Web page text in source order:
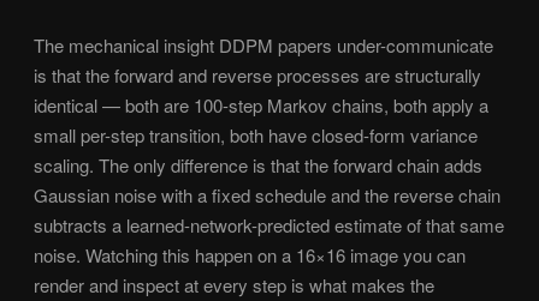
The mechanical insight DDPM papers under-communicate
is that the forward and reverse processes are structurally
identical — both are 100-step Markov chains, both apply a
small per-step transition, both have closed-form variance
scaling. The only difference is that the forward chain adds
Gaussian noise with a fixed schedule and the reverse chain
subtracts a learned-network-predicted estimate of that same
noise. Watching this happen on a 16×16 image you can
render and inspect at every step is what makes the